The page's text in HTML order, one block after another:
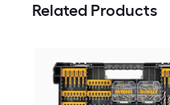
Related Products